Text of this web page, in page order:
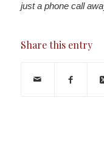
just a phone call
Share this entry